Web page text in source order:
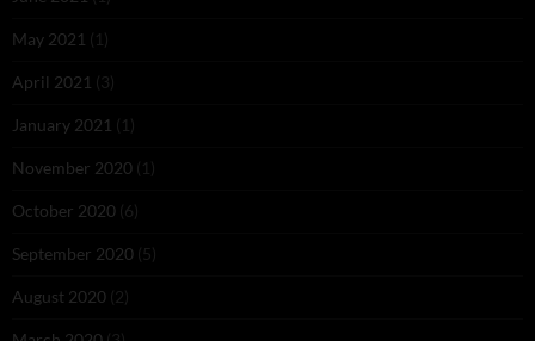
May 2021 (1)
April 2021 (3)
January 2021 (1)
November 2020 (1)
October 2020 (6)
September 2020 (5)
August 2020 (2)